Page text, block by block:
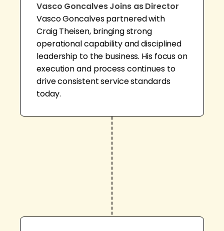
Vasco Goncalves Joins as Director
Vasco Goncalves partnered with
Craig Theisen, bringing strong
operational capability and disciplined
leadership to the business. His focus on
execution and process continues to
drive consistent service standards
today.